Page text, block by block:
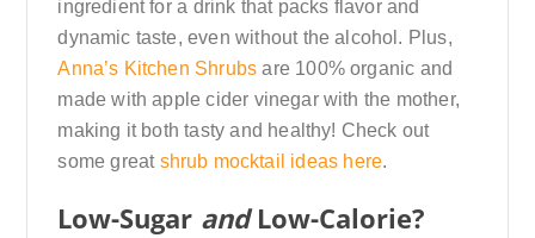
ingredient for a drink that packs flavor and
dynamic taste, even without the alcohol. Plus,
Anna’s Kitchen Shrubs are 100% organic and
made with apple cider vinegar with the mother,
making it both tasty and healthy! Check out
some great shrub mocktail ideas here.
Low-Sugar andLow-Calorie?